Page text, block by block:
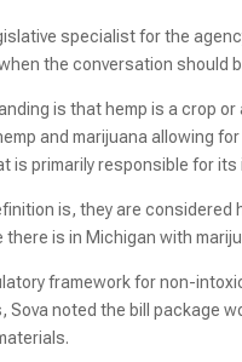
specialist for the
the conversation
is that hemp is a crop
and marijuana allowing
is primarily responsible for
is, they are
is in Michigan with
framework for non-
Sova noted the bill package